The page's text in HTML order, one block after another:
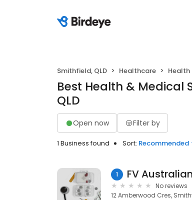
Smithfield, QLD Healthcare Health
Best Health & Medical
QLD
Open now Filter by
1 Business found Sort: Recommended
1 FV
No reviews
12 Amberwood Cres,